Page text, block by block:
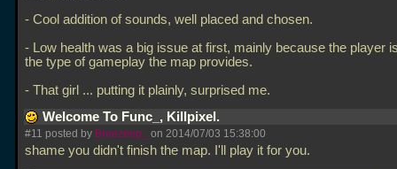
- Cool addition of sounds, well placed and chosen.
- Low health was a big issue at first, mainly because the player
the type of gameplay the map provides.
- That girl ... putting it plainly, surprised me.
Welcome To Func_, Killpixel.
#11 posted by Breezeep_ on 2014/07/03 15:38:00
shame you didn't finish the map. I'll play it for you.